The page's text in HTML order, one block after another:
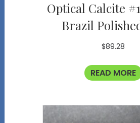
Optical Calcite
Brazil
$89.28
READ MORE